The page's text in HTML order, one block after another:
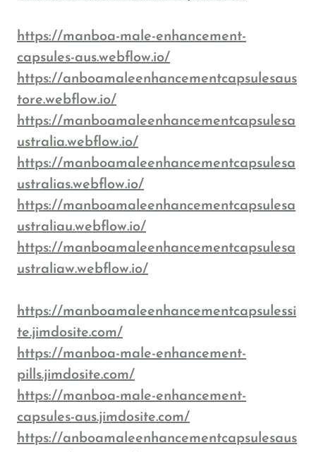
https://manboa-male-enhancement-
capsules-aus.webflow.io/
https://anboamaleenhancementcapsulesaus
tore.webflow.io/
https://manboamaleenhancementcapsulesa
ustralia.webflow.io/
https://manboamaleenhancementcapsulesa
ustralias.webflow.io/
https://manboamaleenhancementcapsulesa
ustraliau.webflow.io/
https://manboamaleenhancementcapsulesa
ustraliaw.webflow.io/
https://manboamaleenhancementcapsulessi
te.jimdosite.com/
https://manboa-male-enhancement-
pills.jimdosite.com/
https://manboa-male-enhancement-
capsules-aus.jimdosite.com/
https://anboamaleenhancementcapsulesaus